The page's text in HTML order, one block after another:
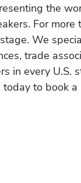
the
For more
We
trade
in every U.S.
to book a